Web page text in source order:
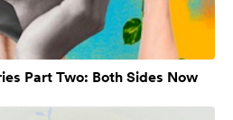
Part Two: Both Sides Now